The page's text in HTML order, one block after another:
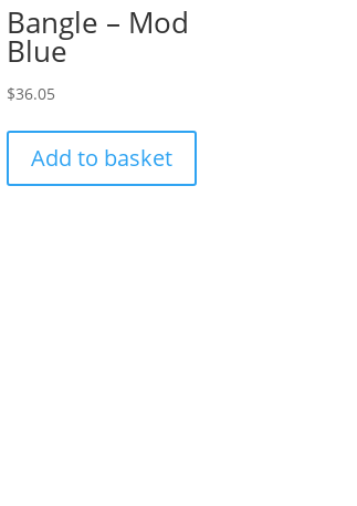
Bangle – Mod
Blue
$36.05
Add to basket